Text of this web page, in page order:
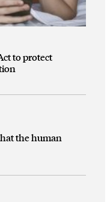
to protect
the human